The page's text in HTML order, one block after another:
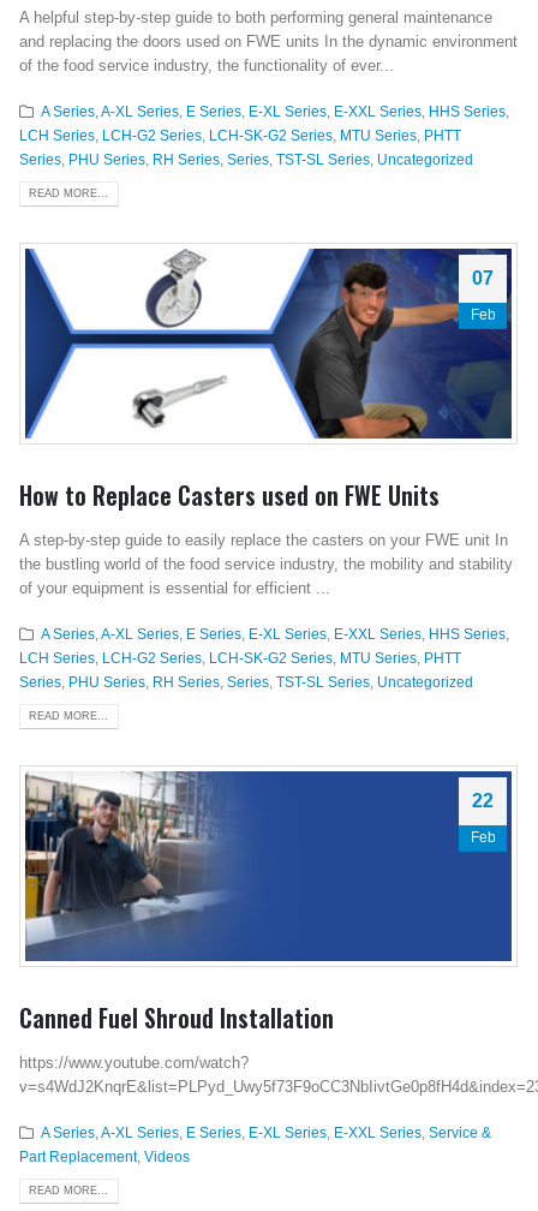
A helpful step-by-step guide to both performing general maintenance
and replacing the doors used on FWE units In the dynamic environment
of the food service industry, the functionality of ever...
A Series, A-XL Series, E Series, E-XL Series, E-XXL Series, HHS Series,
LCH Series
LCH-G2 Series LCH-SK-G2 Series MTU Series
PHTT
Series
PHU Series RH Series Series TST-SL Series Uncategorized
READ MORE...
07
Feb
How to Replace Casters used on FWE Units
A step-by-step guide to easily replace the casters on your FWE unit In
the bustling world of the food service industry, the mobility and stability
of your equipment is essential for efficient ...
A Series, A-XL Series, E Series, E-XL Series, E-XXL Series, HHS Series,
LCH Series
LCH-G2 Series LCH-SK-G2 Series MTU Series
PHTT
Series
PHU Series RH Series Series TST-SL Series Uncategorized
READ MORE...
22
Feb
Canned Fuel Shroud Installation
https://www.youtube.com/watch?
A Series, A-XL Series, E Series, E-XL Series, E-XXL Series, Service &
Part Replacement, Videos
READ MORE...